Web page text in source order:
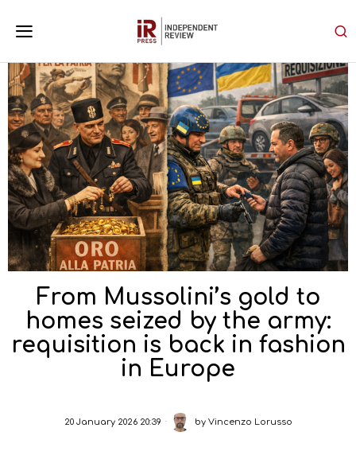
From Mussolini’s gold to
homes seized by the army:
requisition is back in fashion
in Europe
20 January 2026 20:39 by Vincenzo Lorusso